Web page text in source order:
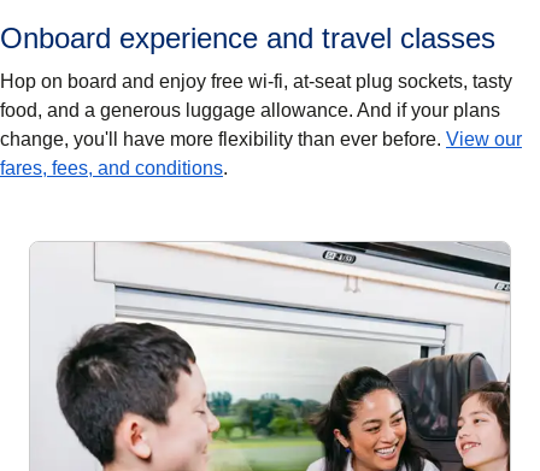
Onboard experience and travel classes
Hop on board and enjoy free wi-fi, at-seat plug sockets, tasty
food, and a generous luggage allowance. And if your plans
change, you'll have more flexibility than ever before. View our
fares, fees, and conditions.